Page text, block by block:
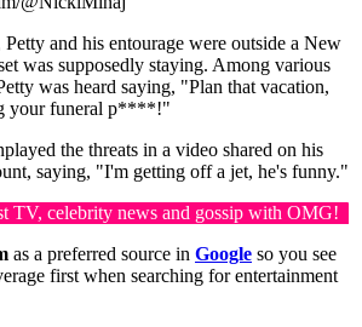
and his entourage were outside a New
was supposedly staying. Among various
was heard saying, "Plan that vacation,
your funeral p****!"
the threats in a video shared on his
saying, "I'm getting off a jet, he's funny."
TV, celebrity news and gossip with OMG!
as a preferred source in Google so you see
first when searching for entertainment